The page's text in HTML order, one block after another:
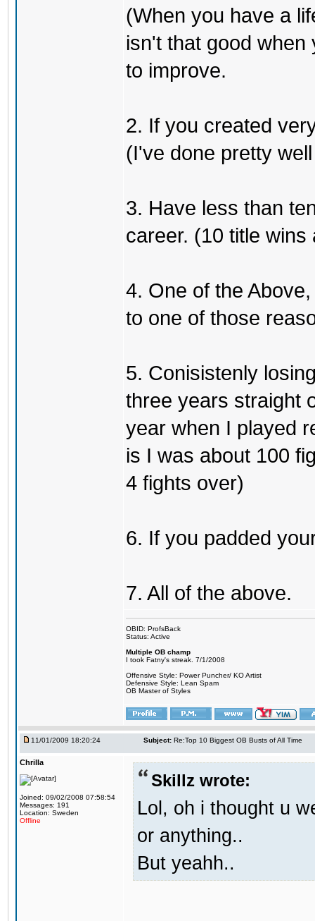
(When you have a
isn't that good
to improve.
2. If you created
(I've done pretty
3. Have less than
career. (10 title
4. One of the
to one of those
5. Conisistenly
three years straight
year when I played
is I was about 100
4 fights over)
6. If you padded
7. All of the above.
OBID: ProfsBack
Status: Active
Multiple OB champ
I took Fatny's streak. 7/1/2008
Offensive Style: Power Puncher/ KO Artist
Defensive Style: Lean Spam
OB Master of Styles
11/01/2009 18:20:24 Subject: Re:Top 10 Biggest OB Busts of All Time
Chrilla
Joined: 09/02/2008 07:58:54
Messages: 191
Location: Sweden
Offline
Skillz wrote:
Lol, oh i thought u
or anything..
But yeahh..